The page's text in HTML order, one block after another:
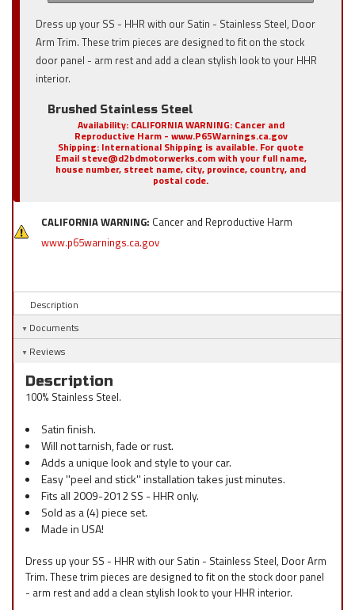
Dress up your SS - HHR with our Satin - Stainless Steel, Door
Arm Trim. These trim pieces are designed to fit on the stock
door panel - arm rest and add a clean stylish look to your HHR
interior.
Brushed Stainless Steel
Availability: CALIFORNIA WARNING: Cancer and
Reproductive Harm - www.P65Warnings.ca.gov
Shipping: International Shipping is available. For quote
Email steve@d2bdmotorwerks.com with your full name,
house number, street name, city, province, country, and
postal code.
CALIFORNIA WARNING: Cancer and Reproductive Harm
www.p65warnings.ca.gov
Description
Documents
Reviews
Description
100% Stainless Steel.
Satin finish.
Will not tarnish, fade or rust.
Adds a unique look and style to your car.
Easy ''peel and stick'' installation takes just minutes.
Fits all 2009-2012 SS - HHR only.
Sold as a (4) piece set.
Made in USA!
Dress up your SS - HHR with our Satin - Stainless Steel, Door Arm
Trim. These trim pieces are designed to fit on the stock door panel
- arm rest and add a clean stylish look to your HHR interior.